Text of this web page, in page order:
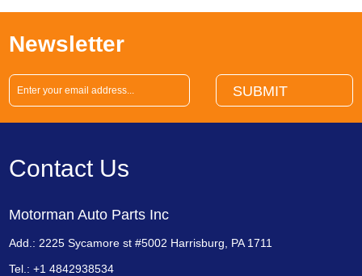
Newsletter
Contact Us
Motorman Auto Parts Inc
Add.: 2225 Sycamore st #5002 Harrisburg, PA 1711
Tel.: +1 4842938534